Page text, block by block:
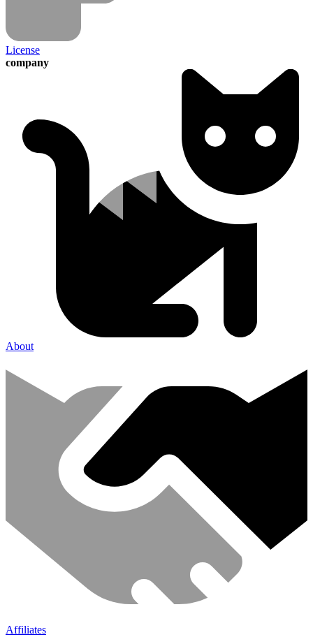
License
company
About
Affiliates